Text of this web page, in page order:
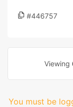
#446757
Viewing
You must be